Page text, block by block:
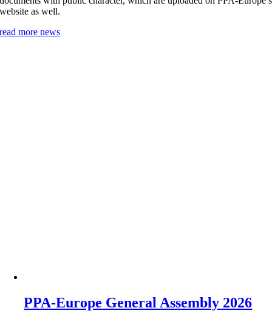
website as well.
read more news
PPA-Europe General Assembly 2026